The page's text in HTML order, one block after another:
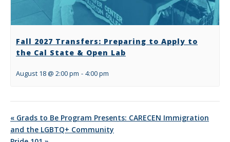
Fall 2027 Transfers: Preparing to Apply to
the Cal State & Open Lab
August 18 @ 2:00 pm - 4:00 pm
« Grads to Be Program Presents: CARECEN Immigration
and the LGBTQ+ Community